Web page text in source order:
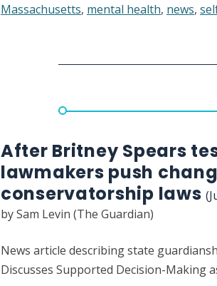
of
Conservatorship,
to
Who
Lived
Massachusetts, mental health, news,
After Britney Spears
lawmakers push
conservatorship laws
by Sam Levin (The Guardian)
News article describing state
Discusses Supported Decision-Making